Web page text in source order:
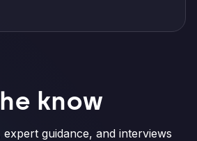
know
guidance, and interviews